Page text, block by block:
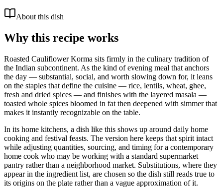
About this dish
Why this recipe works
Roasted Cauliflower Korma sits firmly in the culinary tradition of
the Indian subcontinent. As the kind of evening meal that anchors
the day — substantial, social, and worth slowing down for, it leans
on the staples that define the cuisine — rice, lentils, wheat, ghee,
fresh and dried spices — and finishes with the layered masala —
toasted whole spices bloomed in fat then deepened with simmer that
makes it instantly recognizable on the table.
In its home kitchens, a dish like this shows up around daily home
cooking and festival feasts. The version here keeps that spirit intact
while adjusting quantities, sourcing, and timing for a contemporary
home cook who may be working with a standard supermarket
pantry rather than a neighborhood market. Substitutions, where they
appear in the ingredient list, are chosen so the dish still reads true to
its origins on the plate rather than a vague approximation of it.